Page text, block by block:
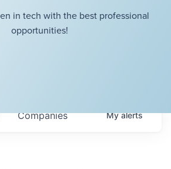
in tech with the best professional
opportunities!
Companies Myalerts